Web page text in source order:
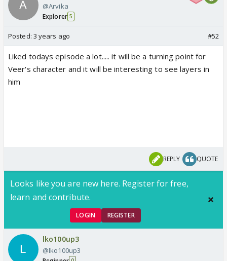
@Arvika
Explorer 5
Posted: 3 years ago #52
Liked todays episode a lot..... it will be a turning point for
Veer's character and it will be interesting to see layers in
him
REPLY QUOTE
Looks like you are new here. Register for free,
learn and contribute.
LOGIN REGISTER
lko100up3
@lko100up3